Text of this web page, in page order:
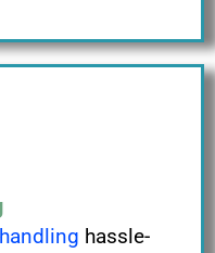
hassle-